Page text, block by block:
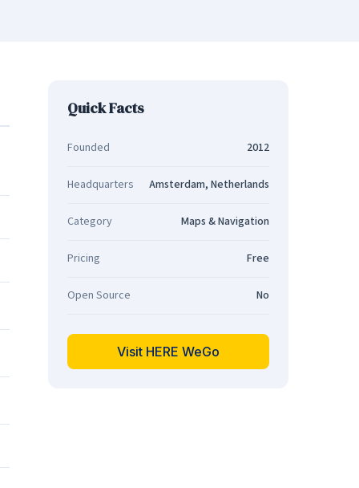
Quick Facts
Founded 2012
Headquarters Amsterdam, Netherlands
Category Maps & Navigation
Pricing Free
Open Source No
Visit HERE WeGo